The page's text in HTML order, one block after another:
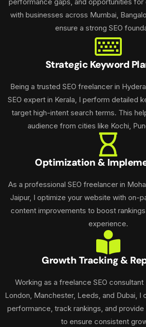
with businesses across Mumbai,
ensure a strong SEO
Strategic Keyword
Being a trusted SEO freelancer in
SEO expert in Kerala, I perform detailed
target high-intent search terms. This
audience from cities like Kochi,
Optimization &
As a professional SEO freelancer in
Jaipur, I optimize your website with on-
content improvements to boost
experience.
Growth Tracking &
Working as a freelance SEO
London, Manchester, Leeds, and Dubai, I
performance, track rankings, and
to ensure consistent